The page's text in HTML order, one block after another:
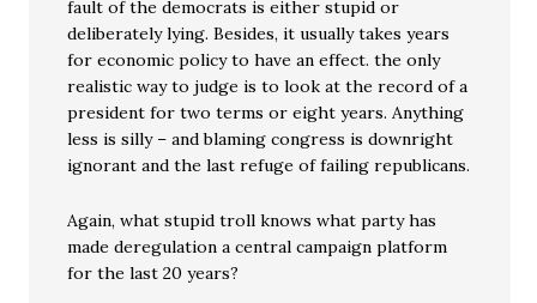
fault of the democrats is either stupid or
deliberately lying. Besides, it usually takes years
for economic policy to have an effect. the only
realistic way to judge is to look at the record of a
president for two terms or eight years. Anything
less is silly – and blaming congress is downright
ignorant and the last refuge of failing republicans.
Again, what stupid troll knows what party has
made deregulation a central campaign platform
for the last 20 years?